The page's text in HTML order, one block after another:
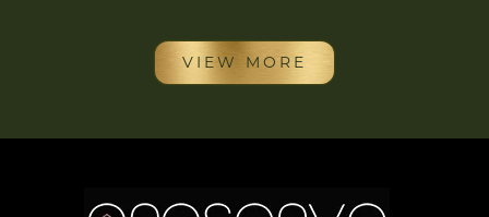
VIEW MORE